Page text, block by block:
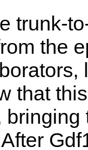
trunk-
the
that